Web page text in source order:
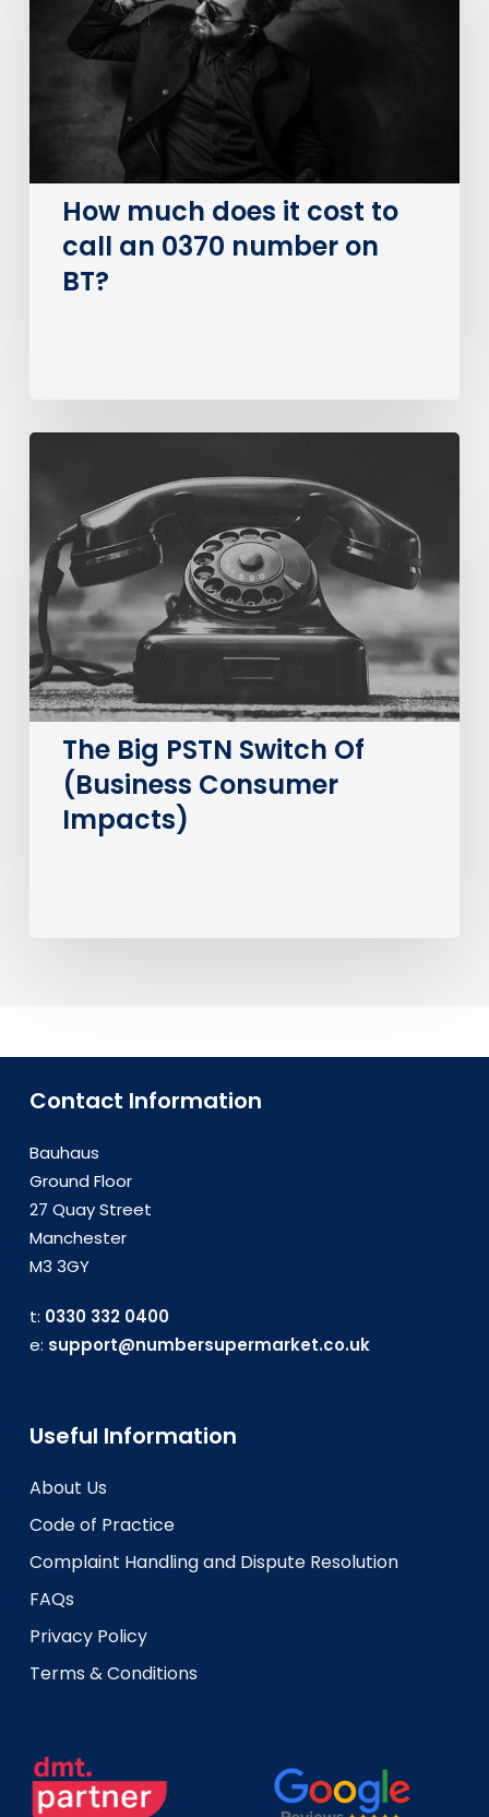
number
on
How much does it cost to
call an 0370 number on
BT?
Switch
Of
(Business
Consumer
Impacts)
The Big PSTN Switch Of
(Business Consumer
Impacts)
Contact Information
Bauhaus
Ground Floor
27 Quay Street
Manchester
M3 3GY
t: 0330 332 0400
e: support@numbersupermarket.co.uk
Useful Information
About Us
Code of Practice
Complaint Handling and Dispute Resolution
FAQs
Privacy Policy
Terms & Conditions